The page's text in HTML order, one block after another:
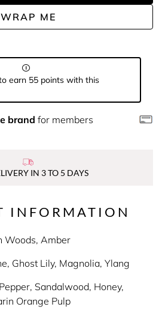
WRAP ME
earn 55 points with this
brand for members
IN 3 TO 5 DAYS
INFORMATION
Woods, Amber
Ghost Lily, Magnolia, Ylang
Sandalwood, Honey,
Orange Pulp